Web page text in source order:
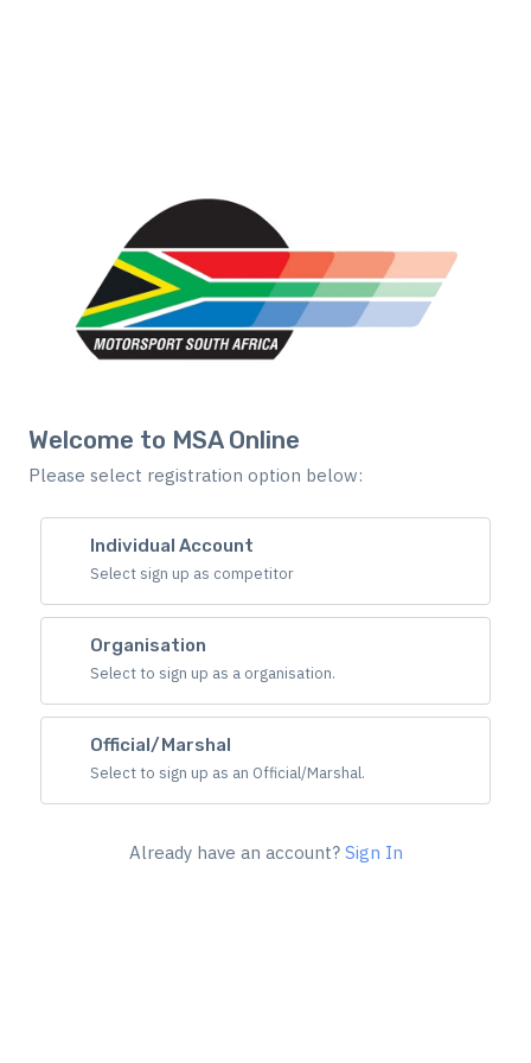
Welcome to MSA Online
Please select registration option below:
Individual Account
Select sign up as competitor
Organisation
Select to sign up as a organisation.
Official/Marshal
Select to sign up as an Official/Marshal.
Already have an account? Sign In